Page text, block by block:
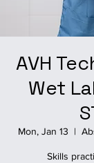
AVH
Wet
Mon, Jan 13
  |
Skills